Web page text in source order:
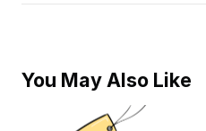
You May Also Like